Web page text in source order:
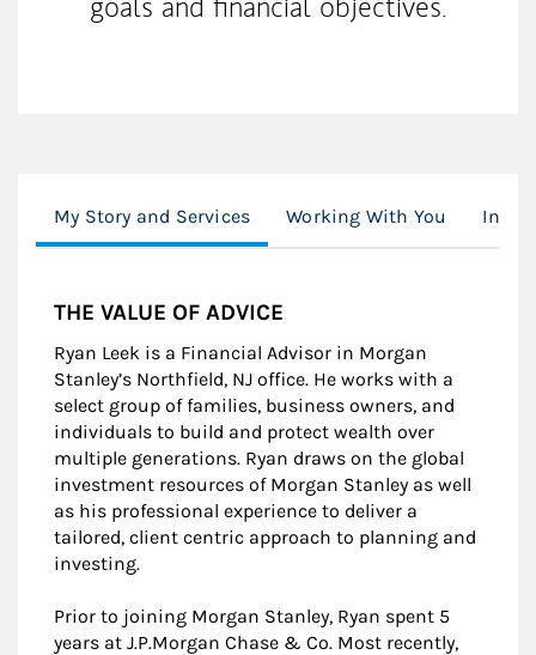
My Story and Services Working With You
THE VALUE OF ADVICE
Ryan Leek is a Financial Advisor in Morgan
Stanley’s Northfield, NJ office. He works with a
select group of families, business owners, and
individuals to build and protect wealth over
multiple generations. Ryan draws on the global
investment resources of Morgan Stanley as well
as his professional experience to deliver a
tailored, client centric approach to planning and
investing.
Prior to joining Morgan Stanley, Ryan spent 5
years at J.P.Morgan Chase & Co. Most recently,